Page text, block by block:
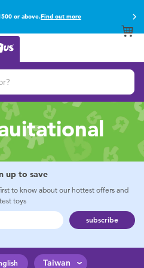
or above.Find out more
Click & Collect.
View All
up to save
to know about our hottest offers and
toys
subscribe
Taiwan